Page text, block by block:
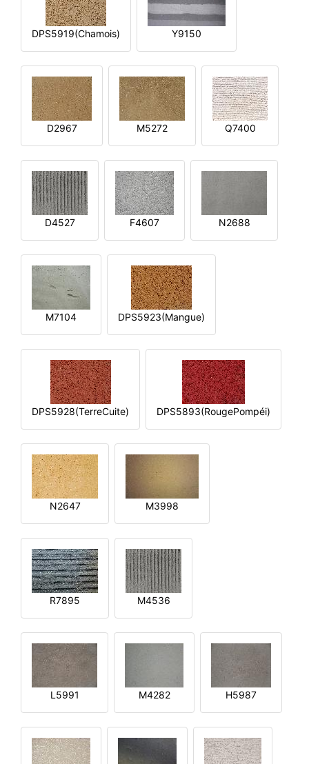
DPS5919(Chamois) Y9150
D2967 M5272 Q7400
D4527 F4607 N2688
M7104 DPS5923(Mangue)
DPS5928(TerreCuite) DPS5893(RougePompéi)
N2647 M3998
R7895 M4536
L5991 M4282 H5987